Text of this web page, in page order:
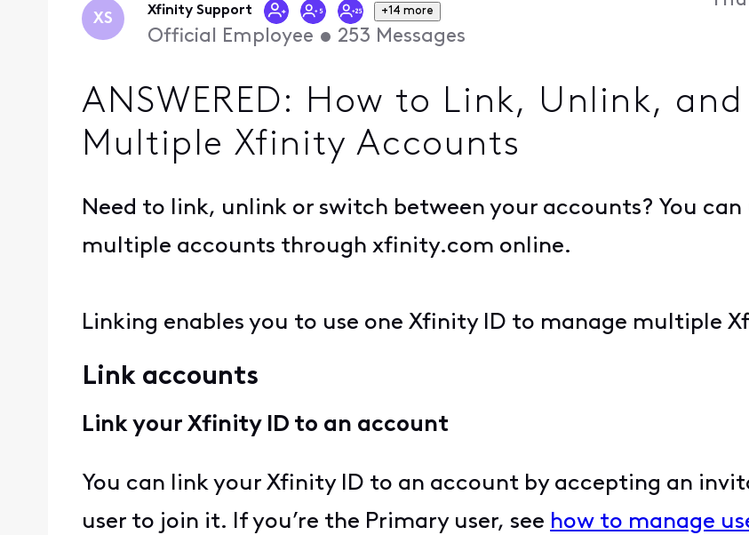
XS Xfinity Support +14 more
Official Employee • 253 Messages
ANSWERED: How to Link, Unlink,
Multiple Xfinity Accounts
Need to link, unlink or switch between your accounts? You
multiple accounts through xfinity.com online.
Linking enables you to use one Xfinity ID to manage multiple
Link accounts
Link your Xfinity ID to an account
You can link your Xfinity ID to an account by accepting an
user to join it. If you’re the Primary user, see how to manage